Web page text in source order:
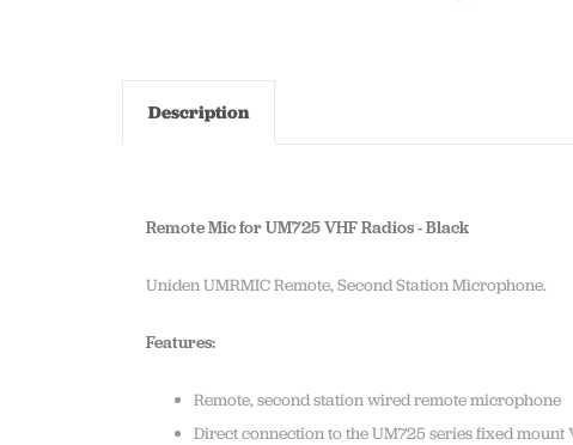
Description
Remote Mic for UM725 VHF Radios - Black
Uniden UMRMIC Remote, Second Station Microphone.
Features:
Remote, second station wired remote microphone
Direct connection to the UM725 series fixed mount